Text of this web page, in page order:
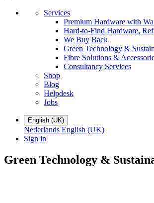
Services
Premium Hardware with
Hard-to-Find Hardware,
We Buy Back
Green Technology &
Fibre Solutions &
Consultancy Services
Shop
Blog
Helpdesk
Jobs
English (UK)
Nederlands English (UK)
Sign in
Green Technology &